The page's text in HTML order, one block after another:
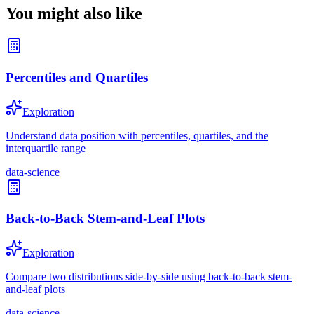
You might also like
Percentiles and Quartiles
Exploration
Understand data position with percentiles, quartiles, and the
interquartile range
data-science
Back-to-Back Stem-and-Leaf Plots
Exploration
Compare two distributions side-by-side using back-to-back stem-
and-leaf plots